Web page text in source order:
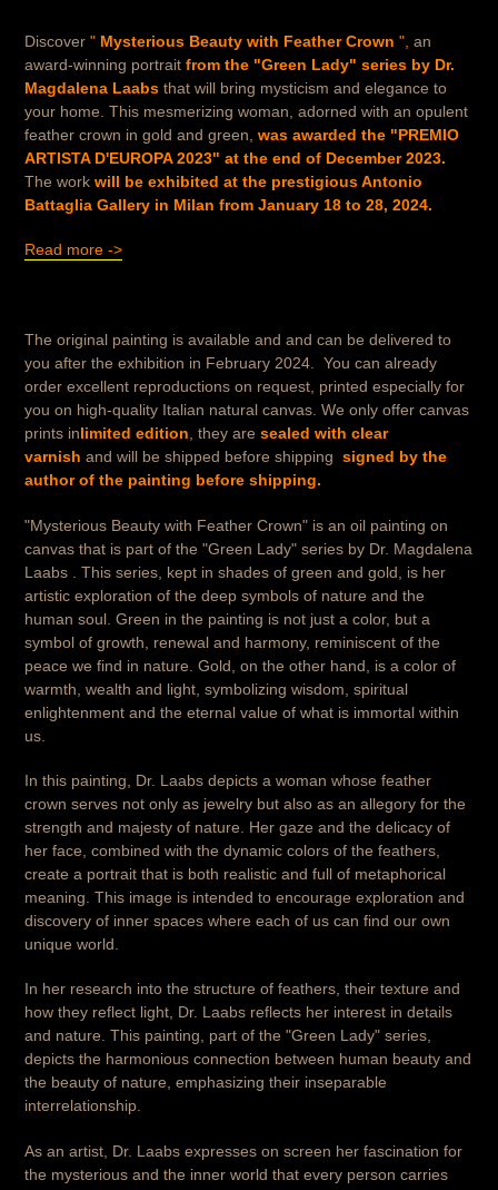
Discover " Mysterious Beauty with Feather Crown ", an
award-winning portrait from the "Green Lady" series by Dr.
Magdalena Laabs that will bring mysticism and elegance to
your home. This mesmerizing woman, adorned with an opulent
feather crown in gold and green, was awarded the "PREMIO
ARTISTA D'EUROPA 2023" at the end of December 2023.
The work will be exhibited at the prestigious Antonio
Battaglia Gallery in Milan from January 18 to 28, 2024.
Read more ->
The original painting is available and and can be delivered to
you after the exhibition in February 2024.
You can already
order excellent reproductions on request, printed especially for
you on high-quality Italian natural canvas. We only offer canvas
prints inlimited edition , they are sealed with clear
varnish and will be shipped before shipping signed by the
author of the painting before shipping.
"Mysterious Beauty with Feather Crown" is an oil painting on
canvas that is part of the "Green Lady" series by Dr. Magdalena
Laabs . This series, kept in shades of green and gold, is her
artistic exploration of the deep symbols of nature and the
human soul. Green in the painting is not just a color, but a
symbol of growth, renewal and harmony, reminiscent of the
peace we find in nature. Gold, on the other hand, is a color of
warmth, wealth and light, symbolizing wisdom, spiritual
enlightenment and the eternal value of what is immortal within
us.
In this painting, Dr. Laabs depicts a woman whose feather
crown serves not only as jewelry but also as an allegory for the
strength and majesty of nature. Her gaze and the delicacy of
her face, combined with the dynamic colors of the feathers,
create a portrait that is both realistic and full of metaphorical
meaning. This image is intended to encourage exploration and
discovery of inner spaces where each of us can find our own
unique world.
In her research into the structure of feathers, their texture and
how they reflect light, Dr. Laabs reflects her interest in details
and nature. This painting, part of the "Green Lady" series,
depicts the harmonious connection between human beauty and
the beauty of nature, emphasizing their inseparable
interrelationship.
As an artist, Dr. Laabs expresses on screen her fascination for
the mysterious and the inner world that every person carries